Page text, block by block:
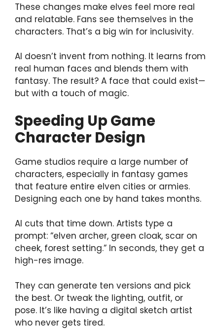
These changes make elves feel more real
and relatable. Fans see themselves in the
characters. That’s a big win for inclusivity.
AI doesn’t invent from nothing. It learns from
real human faces and blends them with
fantasy. The result? A face that could exist—
but with a touch of magic.
Speeding Up Game
Character Design
Game studios require a large number of
characters, especially in fantasy games
that feature entire elven cities or armies.
Designing each one by hand takes months.
AI cuts that time down. Artists type a
prompt: “elven archer, green cloak, scar on
cheek, forest setting.” In seconds, they get a
high-res image.
They can generate ten versions and pick
the best. Or tweak the lighting, outfit, or
pose. It’s like having a digital sketch artist
who never gets tired.